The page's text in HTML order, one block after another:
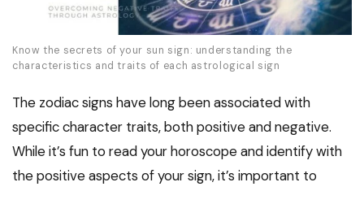
Know the secrets of your sun sign: understanding the
characteristics and traits of each astrological sign
The zodiac signs have long been associated with
specific character traits, both positive and negative.
While it’s fun to read your horoscope and identify with
the positive aspects of your sign, it’s important to